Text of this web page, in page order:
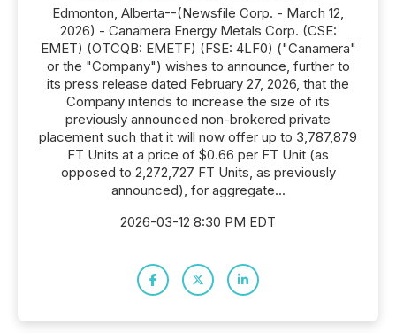
Edmonton, Alberta--(Newsfile Corp. - March 12,
2026) - Canamera Energy Metals Corp. (CSE:
EMET) (OTCQB: EMETF) (FSE: 4LF0) ("Canamera"
or the "Company") wishes to announce, further to
its press release dated February 27, 2026, that the
Company intends to increase the size of its
previously announced non-brokered private
placement such that it will now offer up to 3,787,879
FT Units at a price of $0.66 per FT Unit (as
opposed to 2,272,727 FT Units, as previously
announced), for aggregate...
2026-03-12 8:30 PM EDT